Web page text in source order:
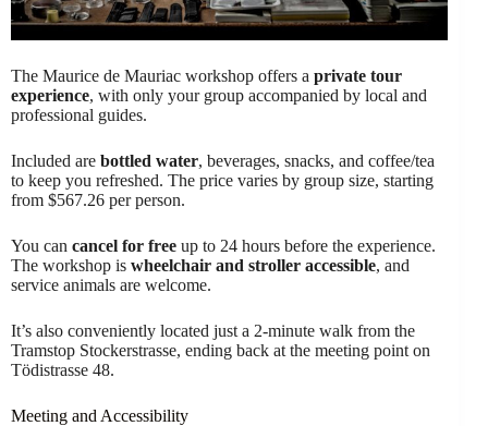
The Maurice de Mauriac workshop offers a private tour
experience, with only your group accompanied by local and
professional guides.
Included are bottled water, beverages, snacks, and coffee/tea
to keep you refreshed. The price varies by group size, starting
from $567.26 per person.
You can cancel for free up to 24 hours before the experience.
The workshop is wheelchair and stroller accessible, and
service animals are welcome.
It’s also conveniently located just a 2-minute walk from the
Tramstop Stockerstrasse, ending back at the meeting point on
Tödistrasse 48.
Meeting and Accessibility